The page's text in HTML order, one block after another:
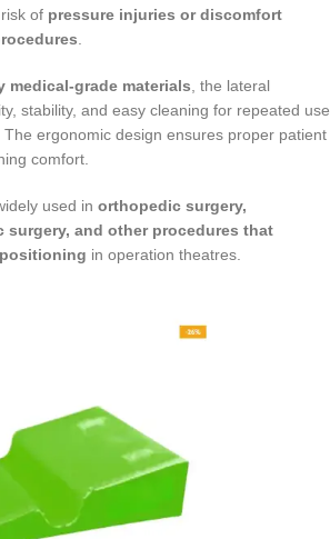
of pressure injuries or discomfort
medical-grade materials , the lateral
stability, and easy cleaning for repeated use
ergonomic design ensures proper patient
comfort.
used in orthopedic surgery,
surgery, and other procedures that
in operation theatres.